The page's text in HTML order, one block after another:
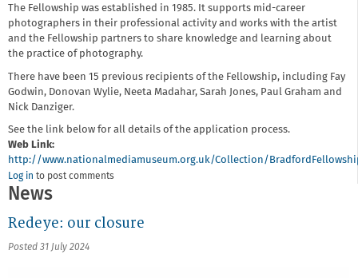
The Fellowship was established in 1985. It supports mid-career
photographers in their professional activity and works with the artist
and the Fellowship partners to share knowledge and learning about
the practice of photography.
There have been 15 previous recipients of the Fellowship, including Fay
Godwin, Donovan Wylie, Neeta Madahar, Sarah Jones, Paul Graham and
Nick Danziger.
See the link below for all details of the application process.
Web Link:
http://www.nationalmediamuseum.org.uk/Collection/
Log in to post comments
News
Redeye: our closure
Posted 31 July 2024